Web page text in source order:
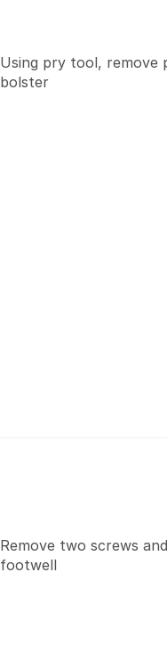
Using pry tool, remove
bolster
Remove two screws
footwell